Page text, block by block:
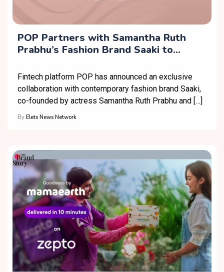
POP Partners with Samantha Ruth
Prabhu’s Fashion Brand Saaki to
Fintech platform POP has announced an exclusive
collaboration with contemporary fashion brand Saaki,
co-founded by actress Samantha Ruth Prabhu and […]
By Elets News Network